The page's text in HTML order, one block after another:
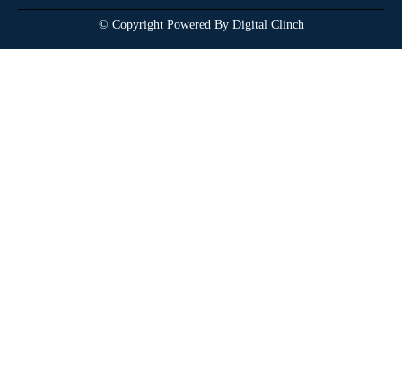
© Copyright Powered By Digital Clinch